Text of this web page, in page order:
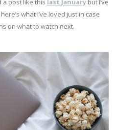
a post like this last January but I’ve
what I’ve loved just in case
on what to watch next.